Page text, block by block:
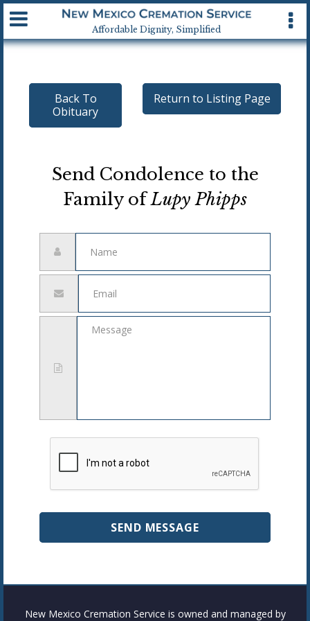
Affordable Dignity, Simplified
Available 24 hrs, 7 days a week
Back To
Obituary
Return to Listing Page
Send Condolence to the
Family ofLupy Phipps
address
New Mexico Cremation Service is owned and managed by